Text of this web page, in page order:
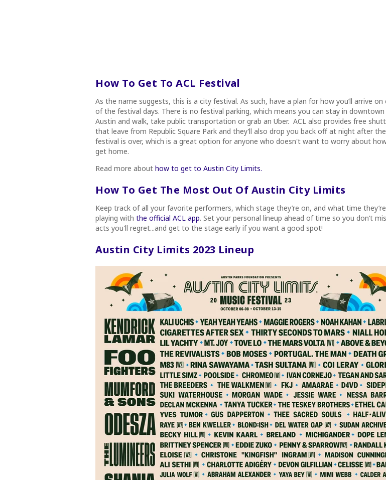
How To Get To ACL Festival
As the name suggests, this is a city festival. As such, have a plan for how you’ll arrive on
of the festival days. There is no festival parking, which means you can stay in downtown
Austin and walk, take public transportation or grab an Uber. ACL also provides free
that leave from Republic Square Park and they’ll also drop you back off at night after the
festival is over, which is a great option for anyone who doesn't want to worry about
get home.
Read more about how to get to Austin City Limits.
How To Get The Most Out Of Austin City Limits
Keep track of all your favorite performers, which stage they’re on, and what time they’re
playing with the official ACL app. Set your personal lineup ahead of time so you don’t
acts you'll regret...and get to the stage early if you want a good spot!
Austin City Limits 2023 Lineup